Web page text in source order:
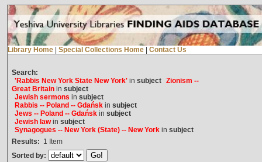
Library Home Special Collections Home Contact Us
Search:
'Rabbis New York State New York'in subject Zionism --
Great Britainin subject
Jewish sermons in subject
Rabbis -- Poland -- Gdańskin subject
Jews -- Poland -- Gdańskin subject
Jewish lawin subject
Synagogues -- New York (State) -- New Yorkin subject
Results: 1 Item
Sorted by: